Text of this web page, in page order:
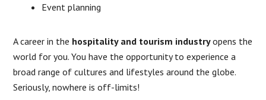
Event planning
A career in the hospitality and tourism industryopens the
world for you. You have the opportunity to experience a
broad range of cultures and lifestyles around the globe.
Seriously, nowhere is off-limits!